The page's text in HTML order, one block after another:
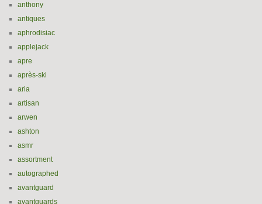
anthony
antiques
aphrodisiac
applejack
apre
après-ski
aria
artisan
arwen
ashton
asmr
assortment
autographed
avantguard
avantguards